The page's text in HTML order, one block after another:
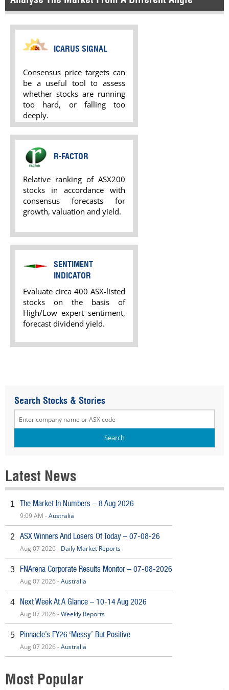
ICARUS SIGNAL
Consensus price targets can
be a useful tool to assess
whether stocks are running
too hard, or falling too
deeply.
R-FACTOR
Relative ranking of ASX200
stocks in accordance with
consensus forecasts for
growth, valuation and yield.
SENTIMENT
INDICATOR
Evaluate circa 400 ASX-listed
stocks on the basis of
High/Low expert sentiment,
forecast dividend yield.
Search Stocks & Stories
Latest News
1 The Market In Numbers – 8 Aug 2026
9:09 AM -Australia
2 ASX Winners And Losers Of Today – 07-08-26
Aug 07 2026 - Daily Market Reports
3 FNArena Corporate Results Monitor – 07-08-2026
Aug 07 2026 -Australia
4 Next Week At A Glance – 10-14 Aug 2026
Aug 07 2026 -Weekly Reports
5 Pinnacle’s FY26 ‘Messy’ But Positive
Aug 07 2026 -Australia
Most Popular